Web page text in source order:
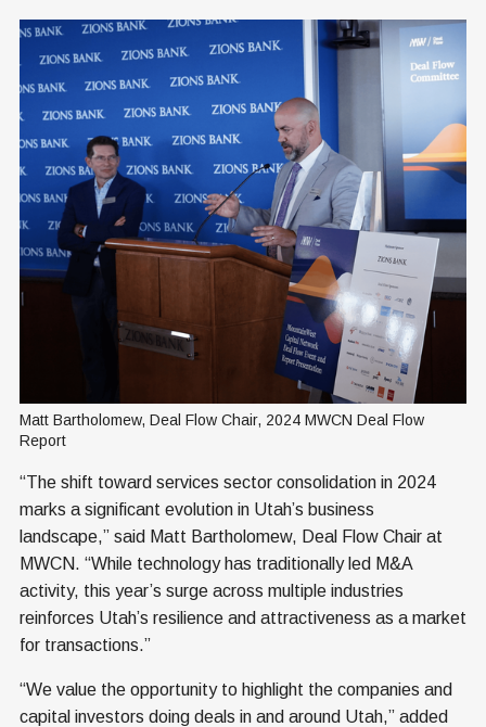
Matt Bartholomew, Deal Flow Chair, 2024 MWCN Deal Flow
Report
“The shift toward services sector consolidation in 2024
marks a significant evolution in Utah’s business
landscape,” said Matt Bartholomew, Deal Flow Chair at
MWCN. “While technology has traditionally led M&A
activity, this year’s surge across multiple industries
reinforces Utah’s resilience and attractiveness as a market
for transactions.”
“We value the opportunity to highlight the companies and
capital investors doing deals in and around Utah,” added